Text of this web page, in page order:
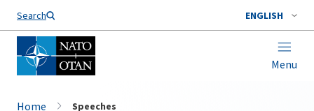
Search ENGLISH
Menu
Home Speeches